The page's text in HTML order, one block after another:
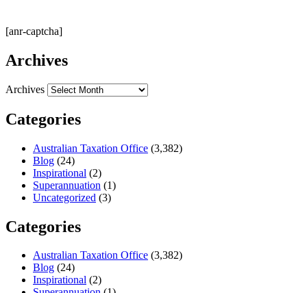
[anr-captcha]
Archives
Archives
Categories
Australian Taxation Office (3,382)
Blog (24)
Inspirational (2)
Superannuation (1)
Uncategorized (3)
Categories
Australian Taxation Office (3,382)
Blog (24)
Inspirational (2)